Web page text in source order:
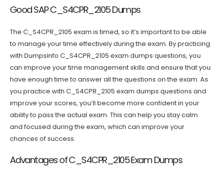
Good SAP C_S4CPR_2105 Dumps
The C_S4CPR_2105 exam is timed, so it’s important to be able
to manage your time effectively during the exam. By practicing
with Dumpsinfo C_S4CPR_2105 exam dumps questions, you
can improve your time management skills and ensure that you
have enough time to answer all the questions on the exam. As
you practice with C_S4CPR_2105 exam dumps questions and
improve your scores, you’ll become more confident in your
ability to pass the actual exam. This can help you stay calm
and focused during the exam, which can improve your
chances of success.
Advantages of C_S4CPR_2105 Exam Dumps